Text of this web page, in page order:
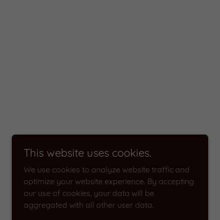
This website uses cookies.
We use cookies to analyze website traffic and
optimize your website experience. By accepting
our use of cookies, your data will be
aggregated with all other user data.